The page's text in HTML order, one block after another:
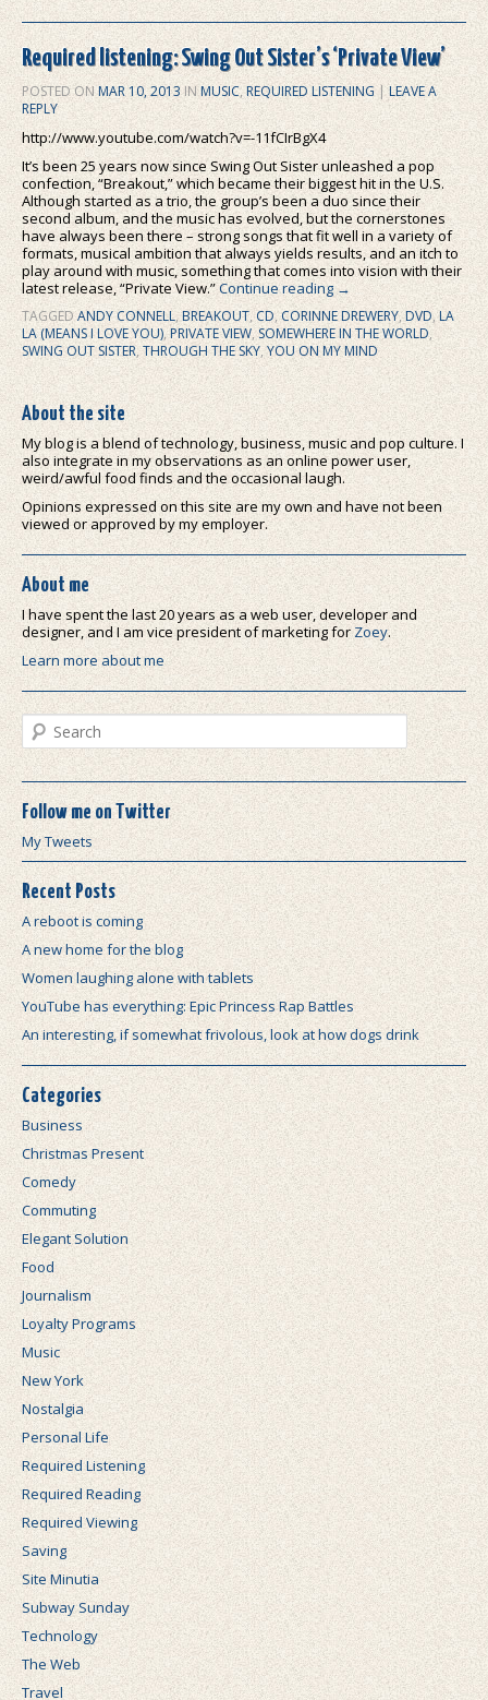
Required listening: Swing Out Sister’s ‘Private View’
POSTED ONMAR 10, 2013 IN MUSIC,REQUIRED LISTENING |LEAVE A
REPLY
http://www.youtube.com/watch?v=-11fCIrBgX4
It’s been 25 years now since Swing Out Sister unleashed a pop
confection, “Breakout,” which became their biggest hit in the U.S.
Although started as a trio, the group’s been a duo since their
second album, and the music has evolved, but the cornerstones
have always been there – strong songs that fit well in a variety of
formats, musical ambition that always yields results, and an itch to
play around with music, something that comes into vision with their
latest release, “Private View.”Continue reading→
TAGGEDANDY CONNELL,BREAKOUT,CD,CORINNE DREWERY,DVD,LA
LA (MEANS I LOVE YOU),PRIVATE VIEW,SOMEWHERE IN THE WORLD,
SWING OUT SISTER,THROUGH THE SKY, YOU ON MY MIND
About the site
My blog is a blend of technology, business, music and pop culture. I
also integrate in my observations as an online power user,
weird/awful food finds and the occasional laugh.
Opinions expressed on this site are my own and have not been
viewed or approved by my employer.
About me
I have spent the last 20 years as a web user, developer and
designer, and I am vice president of marketing forZoey.
Learn more about me
Search
Follow me on Twitter
My Tweets
Recent Posts
A reboot is coming
A new home for the blog
Women laughing alone with tablets
YouTube has everything: Epic Princess Rap Battles
An interesting, if somewhat frivolous, look at how dogs drink
Categories
Business
Christmas Present
Comedy
Commuting
Elegant Solution
Food
Journalism
Loyalty Programs
Music
New York
Nostalgia
Personal Life
Required Listening
Required Reading
Required Viewing
Saving
Site Minutia
Subway Sunday
Technology
The Web
Travel